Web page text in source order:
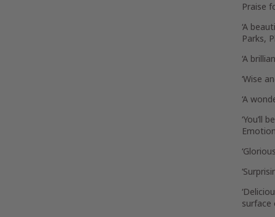
Praise
‘A
Parks,
‘A
‘Wise
‘A
‘You’ll
surface